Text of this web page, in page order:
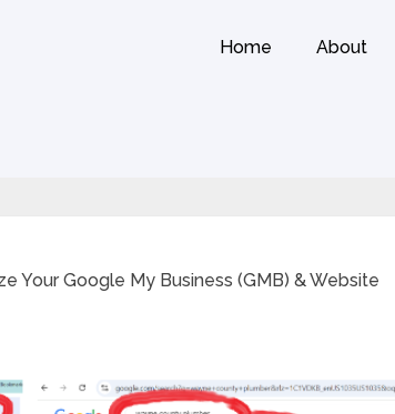
Home About
Your Google My Business (GMB) & Website